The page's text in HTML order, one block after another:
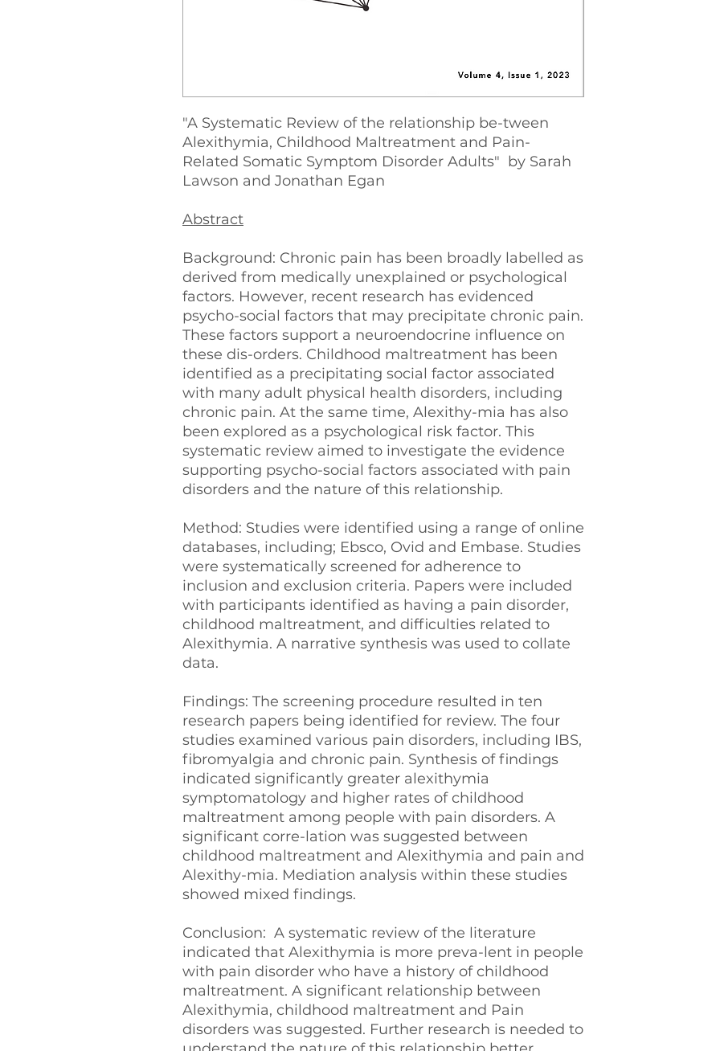
"A Systematic Review of the relationship be-tween
Alexithymia, Childhood Maltreatment and Pain-
Related Somatic Symptom Disorder Adults" by Sarah
Lawson and Jonathan Egan
Abstract
Background: Chronic pain has been broadly labelled as
derived from medically unexplained or psychological
factors. However, recent research has evidenced
psycho-social factors that may precipitate chronic pain.
These factors support a neuroendocrine influence on
these dis-orders. Childhood maltreatment has been
identified as a precipitating social factor associated
with many adult physical health disorders, including
chronic pain. At the same time, Alexithy-mia has also
been explored as a psychological risk factor. This
systematic review aimed to investigate the evidence
supporting psycho-social factors associated with pain
disorders and the nature of this relationship.
Method: Studies were identified using a range of online
databases, including; Ebsco, Ovid and Embase. Studies
were systematically screened for adherence to
inclusion and exclusion criteria. Papers were included
with participants identified as having a pain disorder,
childhood maltreatment, and difficulties related to
Alexithymia. A narrative synthesis was used to collate
data.
Findings: The screening procedure resulted in ten
research papers being identified for review. The four
studies examined various pain disorders, including IBS,
fibromyalgia and chronic pain. Synthesis of findings
indicated significantly greater alexithymia
symptomatology and higher rates of childhood
maltreatment among people with pain disorders. A
significant corre-lation was suggested between
childhood maltreatment and Alexithymia and pain and
Alexithy-mia. Mediation analysis within these studies
showed mixed findings.
Conclusion: A systematic review of the literature
indicated that Alexithymia is more preva-lent in people
with pain disorder who have a history of childhood
maltreatment. A significant relationship between
Alexithymia, childhood maltreatment and Pain
disorders was suggested. Further research is needed to